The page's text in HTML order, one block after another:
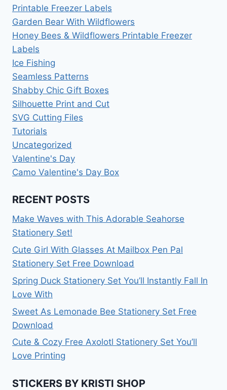
Printable Freezer Labels
Garden Bear With Wildflowers
Honey Bees & Wildflowers Printable Freezer
Labels
Ice Fishing
Seamless Patterns
Shabby Chic Gift Boxes
Silhouette Print and Cut
SVG Cutting Files
Tutorials
Uncategorized
Valentine's Day
Camo Valentine's Day Box
RECENT POSTS
Make Waves with This Adorable Seahorse
Stationery Set!
Cute Girl With Glasses At Mailbox Pen Pal
Stationery Set Free Download
Spring Duck Stationery Set You’ll Instantly Fall In
Love With
Sweet As Lemonade Bee Stationery Set Free
Download
Cute & Cozy Free Axolotl Stationery Set You’ll
Love Printing
STICKERS BY KRISTI SHOP